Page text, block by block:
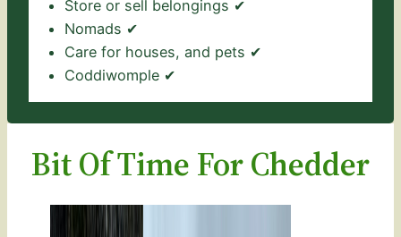
Store or sell belongings ✔
Nomads ✔
Care for houses, and pets ✔
Coddiwomple ✔
Bit Of Time For Chedder